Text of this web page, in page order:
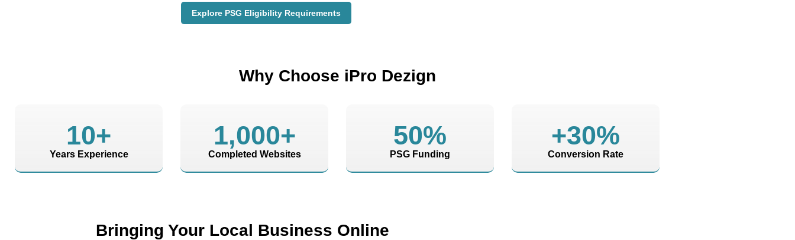
Explore PSG Eligibility Requirements
Why Choose iPro Dezign
Years Experience
10+
Completed Websites
1,000+
PSG Funding
50%
Conversion Rate
+30%
Bringing Your Local Business Online